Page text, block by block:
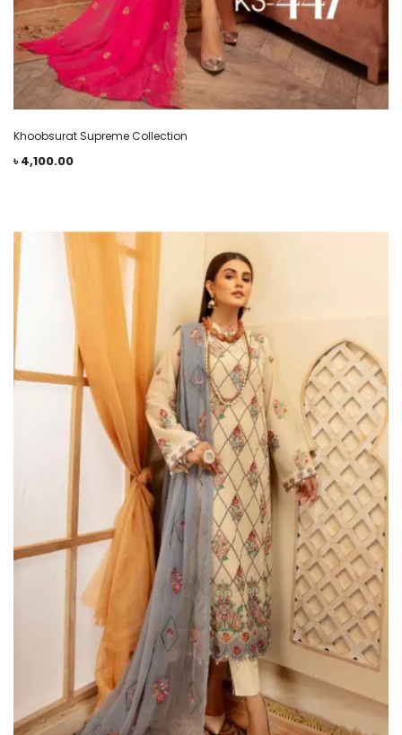
Khoobsurat Supreme Collection
৳4,100.00